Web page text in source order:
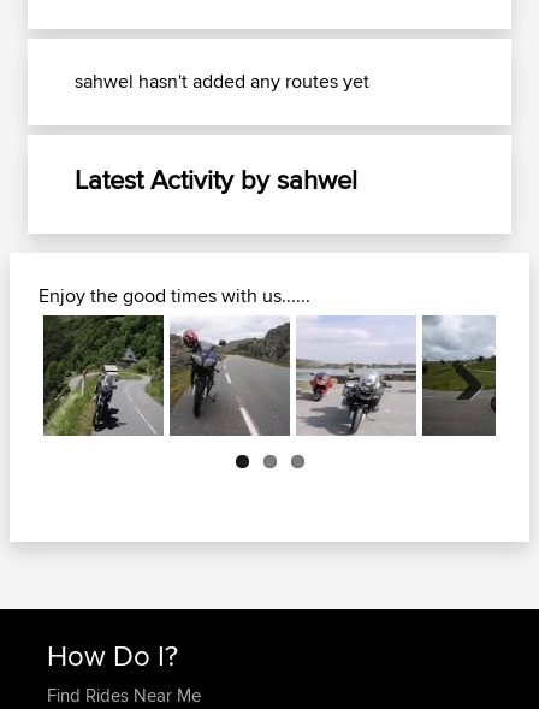
sahwel hasn't added any routes yet
Latest Activity by sahwel
Enjoy the good times with us......
Next
How Do I?
Find Rides Near Me